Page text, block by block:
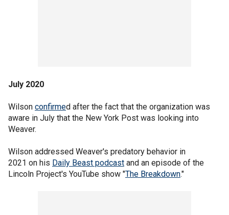
July 2020
Wilson confirmed after the fact that the organization was
aware in July that the New York Post was looking into
Weaver.
Wilson addressed Weaver's predatory behavior in
2021 on his Daily Beast podcast and an episode of the
Lincoln Project's YouTube show "The Breakdown."